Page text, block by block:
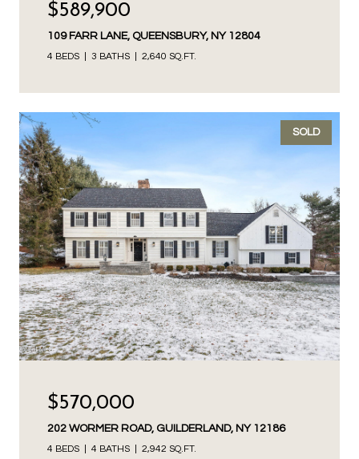
$589,900
109 FARR LANE, QUEENSBURY, NY 12804
4 BEDS 3 BATHS 2,640 SQ.FT.
SOLD
$570,000
202 WORMER ROAD, GUILDERLAND, NY 12186
4 BEDS 4 BATHS 2,942 SQ.FT.